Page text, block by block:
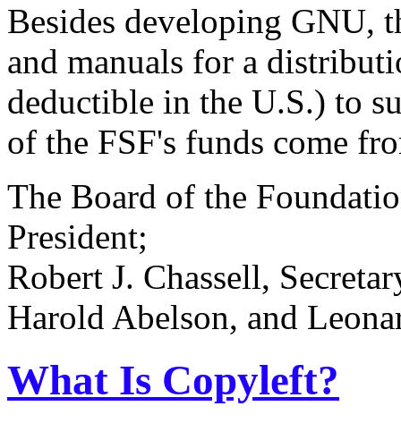
Besides developing GNU,
and manuals for a
deductible in the U.S.) to
of the FSF's funds come
The Board of the
President;
Robert J. Chassell,
Harold Abelson, and
What Is Copyleft?